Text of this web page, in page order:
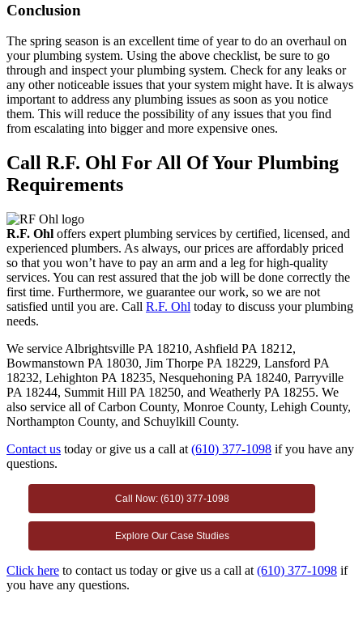
Conclusion
The spring season is an excellent time of year to do an overhaul on
your plumbing system. Using the above checklist, be sure to go
through and inspect your plumbing system. Check for any leaks or
any other noticeable issues that your system might have. It is always
important to address any plumbing issues as soon as you notice
them. This will reduce the possibility of any issues that you find
from escalating into bigger and more expensive ones.
Call R.F. Ohl For All Of Your Plumbing
Requirements
R.F. Ohl offers expert plumbing services by certified, licensed, and
experienced plumbers. As always, our prices are affordably priced
so that you won’t have to pay an arm and a leg for high-quality
services. You can rest assured that the job will be done correctly the
first time. Furthermore, we guarantee our work, so we are not
satisfied until you are. Call R.F. Ohl today to discuss your plumbing
needs.
We service Albrightsville PA 18210, Ashfield PA 18212,
Bowmanstown PA 18030, Jim Thorpe PA 18229, Lansford PA
18232, Lehighton PA 18235, Nesquehoning PA 18240, Parryville
PA 18244, Summit Hill PA 18250, and Weatherly PA 18255. We
also service all of Carbon County, Monroe County, Lehigh County,
Northampton County, and Schuylkill County.
Contact us today or give us a call at (610) 377-1098 if you have any
questions.
Call Now: (610) 377-1098
Explore Our Case Studies
Click here to contact us today or give us a call at (610) 377-1098 if
you have any questions.